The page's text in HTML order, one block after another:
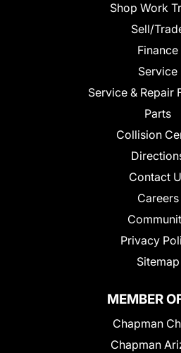
Shop Work
Sell/
Finance
Service
Service & Repair
Parts
Collision
Contact
Careers
Privacy
Sitemap
MEMBER
Chapman
Chapman